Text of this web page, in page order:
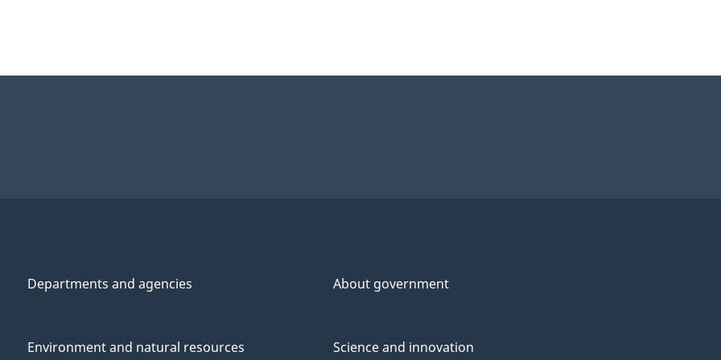
Departments and agencies About government
Environment and natural resources Science and innovation